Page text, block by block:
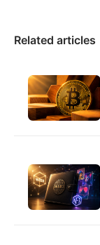
Related articles